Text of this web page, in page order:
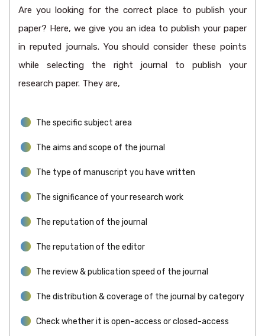
Are you looking for the correct place to publish your
paper? Here, we give you an idea to publish your paper
in reputed journals. You should consider these points
while selecting the right journal to publish your
research paper. They are,
The specific subject area
The aims and scope of the journal
The type of manuscript you have written
The significance of your research work
The reputation of the journal
The reputation of the editor
The review & publication speed of the journal
The distribution & coverage of the journal by category
Check whether it is open-access or closed-access